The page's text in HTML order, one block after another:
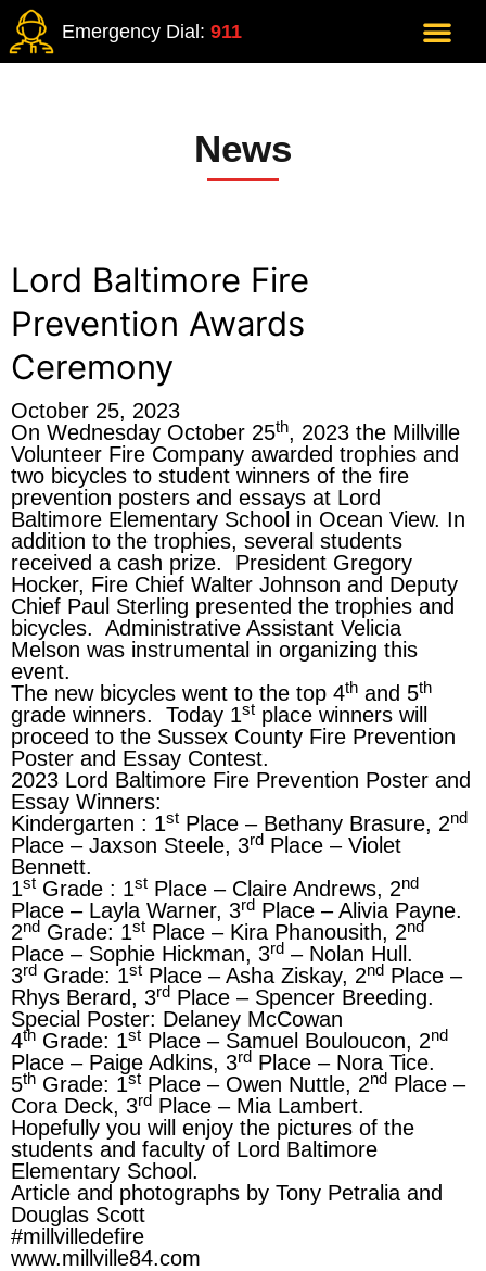
Emergency Dial: 911
News
Lord Baltimore Fire
Prevention Awards
Ceremony
October 25, 2023
On Wednesday October 25th, 2023 the Millville
Volunteer Fire Company awarded trophies and
two bicycles to student winners of the fire
prevention posters and essays at Lord
Baltimore Elementary School in Ocean View. In
addition to the trophies, several students
received a cash prize. President Gregory
Hocker, Fire Chief Walter Johnson and Deputy
Chief Paul Sterling presented the trophies and
bicycles. Administrative Assistant Velicia
Melson was instrumental in organizing this
event.
The new bicycles went to the top 4th and 5th
grade winners. Today 1st place winners will
proceed to the Sussex County Fire Prevention
Poster and Essay Contest.
2023 Lord Baltimore Fire Prevention Poster and
Essay Winners:
Kindergarten : 1st Place – Bethany Brasure, 2nd
Place – Jaxson Steele, 3rd Place – Violet
Bennett.
1st Grade : 1st Place – Claire Andrews, 2nd
Place – Layla Warner, 3rd Place – Alivia Payne.
2nd Grade: 1st Place – Kira Phanousith, 2nd
Place – Sophie Hickman, 3rd – Nolan Hull.
3rd Grade: 1st Place – Asha Ziskay, 2nd Place –
Rhys Berard, 3rd Place – Spencer Breeding.
Special Poster: Delaney McCowan
4th Grade: 1st Place – Samuel Bouloucon, 2nd
Place – Paige Adkins, 3rd Place – Nora Tice.
5th Grade: 1st Place – Owen Nuttle, 2nd Place –
Cora Deck, 3rd Place – Mia Lambert.
Hopefully you will enjoy the pictures of the
students and faculty of Lord Baltimore
Elementary School.
Article and photographs by Tony Petralia and
Douglas Scott
#millvilledefire
www.millville84.com